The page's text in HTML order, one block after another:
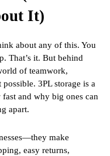
It)
about any of this. You
That’s it. But behind
of teamwork,
3PL storage is a
and why big ones can
apart.
make
easy returns,